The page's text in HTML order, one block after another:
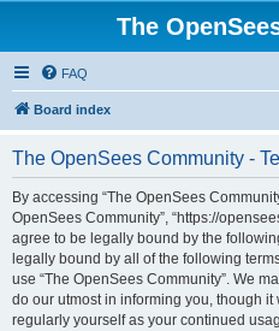
The
FAQ
Board index
The OpenSees Community -
By accessing “The OpenSees
OpenSees Community”, “https://
agree to be legally bound by the
legally bound by all of the following
use “The OpenSees Community”. We
do our utmost in informing you, though
regularly yourself as your continued